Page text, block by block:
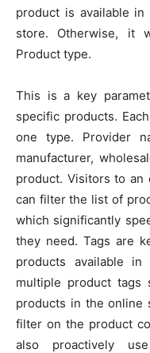
product is available
store. Otherwise, it
Product type.
This is a key
specific products.
one type. Provider
manufacturer,
product. Visitors to
can filter the list of
which significantly
they need. Tags are
products available
multiple product tags
products in the online
filter on the product
also proactively